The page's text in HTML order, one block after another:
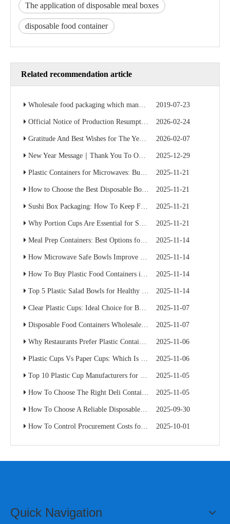
The application of disposable meal boxes
disposable food container
Related recommendation article
Wholesale food packaging which manufacturer is cheap? Factory direct sales save 50% of the cost 2019-07-23
Official Notice of Production Resumption – Ready to Serve Global B2B Customers 2026-02-24
Gratitude And Best Wishes for The Year Ahead 2026-02-07
New Year Message｜Thank You To Our Valued Partners 2025-12-29
Plastic Containers for Microwaves: Buyer’s Checklist 2025-11-21
How to Choose the Best Disposable Bowls for Delivery Services 2025-11-21
Sushi Box Packaging: How To Keep Freshness And Presentation Perfect 2025-11-21
Why Portion Cups Are Essential for Sauce Packaging 2025-11-21
Meal Prep Containers: Best Options for Catering And Delivery 2025-11-14
How Microwave Safe Bowls Improve Meal Prep Efficiency 2025-11-14
How To Buy Plastic Food Containers in Bulk for Supermarkets 2025-11-14
Top 5 Plastic Salad Bowls for Healthy Food Chains 2025-11-14
Clear Plastic Cups: Ideal Choice for Beverage Branding 2025-11-07
Disposable Food Containers Wholesale Guide for Restaurant Chains 2025-11-07
Why Restaurants Prefer Plastic Containers with Lids for Delivery 2025-11-06
Plastic Cups Vs Paper Cups: Which Is Better for Your Café Chain? 2025-11-06
Top 10 Plastic Cup Manufacturers for Food Service Businesses 2025-11-05
How To Choose The Right Deli Containers for Your Takeaway Business 2025-11-05
How To Choose A Reliable Disposable Food Container Supplier: A Buyer’s Practical Guide 2025-09-30
How To Control Procurement Costs for Disposable Food Containers Without Sacrificing Quality 2025-10-01
Quick Navigation